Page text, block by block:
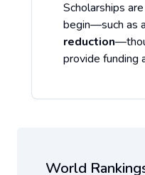
Scholarships
begin—such as a
reduction
provide funding
World